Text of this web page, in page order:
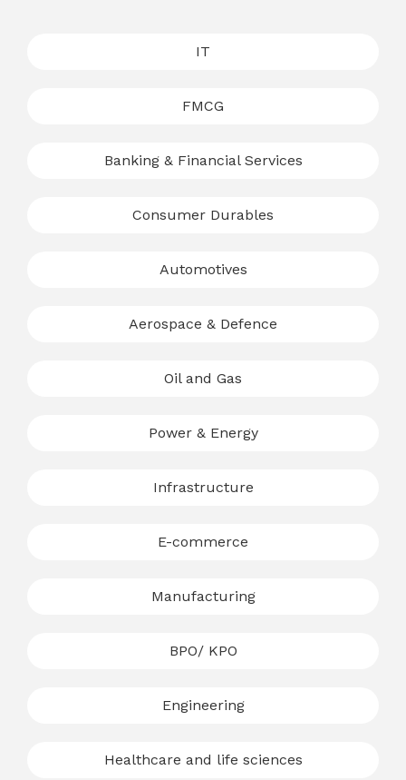
IT
FMCG
Banking & Financial Services
Consumer Durables
Automotives
Aerospace & Defence
Oil and Gas
Power & Energy
Infrastructure
E-commerce
Manufacturing
BPO/ KPO
Engineering
Healthcare and life sciences